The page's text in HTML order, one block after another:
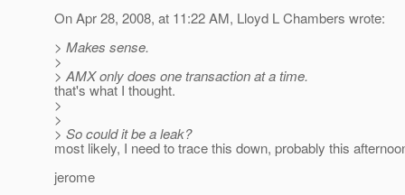
On Apr 28, 2008, at 11:22 AM, Lloyd L Chambers wrote:
> Makes sense.
>
> AMX only does one transaction at a time.
that's what I thought.
>
>
> So could it be a leak?
most likely, I need to trace this down, probably this
jerome